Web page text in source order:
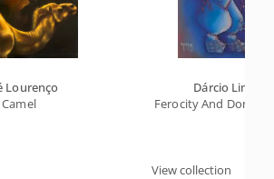
Lourenço
Camel
Dárcio Lima
Ferocity And
View collection